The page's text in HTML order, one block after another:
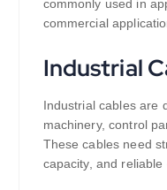
commonly used in
commercial
Industrial
Industrial cables are
machinery, control
These cables need
capacity, and reliable